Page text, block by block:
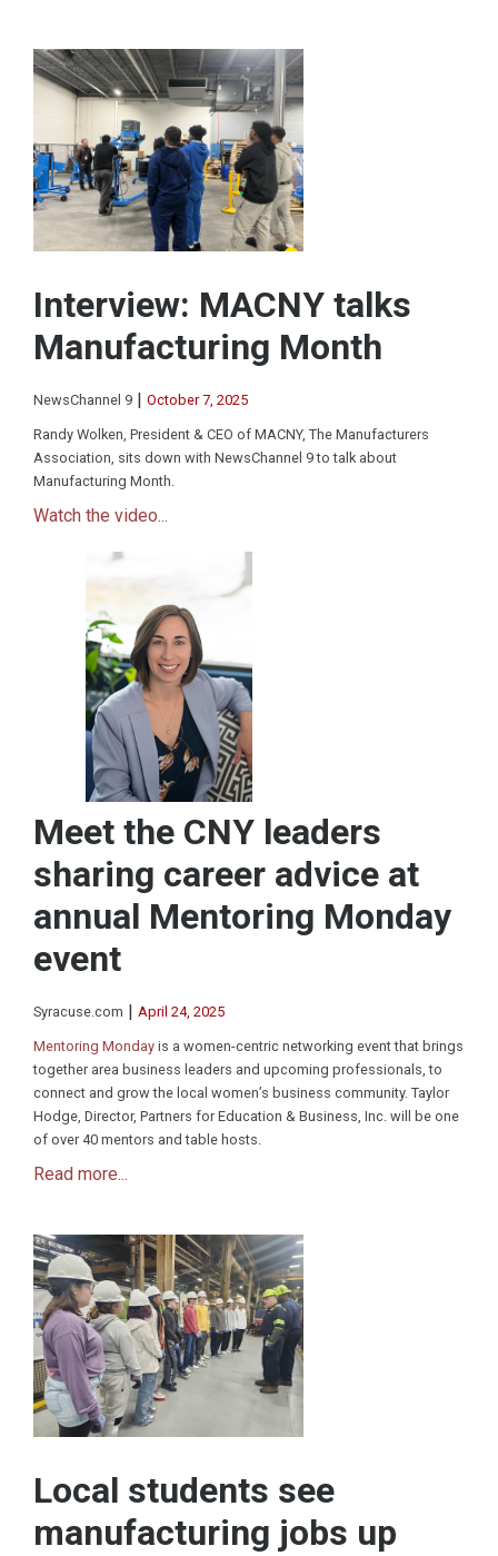
Interview: MACNY talks
Manufacturing Month
NewsChannel 9 | October 7, 2025
Randy Wolken, President & CEO of MACNY, The Manufacturers
Association, sits down with NewsChannel 9 to talk about
Manufacturing Month.
Watch the video...
Meet the CNY leaders
sharing career advice at
annual Mentoring Monday
event
Syracuse.com | April 24, 2025
Mentoring Monday is a women-centric networking event that brings
together area business leaders and upcoming professionals, to
connect and grow the local women’s business community. Taylor
Hodge, Director, Partners for Education & Business, Inc. will be one
of over 40 mentors and table hosts.
Read more...
Local students see
manufacturing jobs up